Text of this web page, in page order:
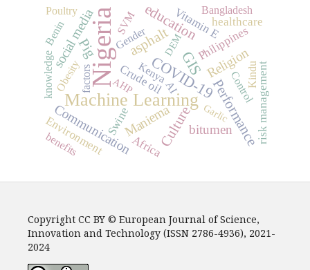
Nigeria
Machine Learning
COVID-19
GIS
Culture
asphalt
Performance
Pig
education
Religion
Communication
social media
bitumen
Maniema
Crude oil risk management
Philippines
Environment
Vitamin E
Swine
Africa
healthcare
Gender
Control
benefits
Kindu
Kenya
knowledge
Bangladesh
Obesity AI
Benin SVM
Poultry
factors
DEM
AHP
Garlic
Copyright CC BY © European Journal of Science,
Innovation and Technology (ISSN 2786-4936), 2021-
2024